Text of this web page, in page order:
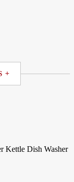
+
Kettle Dish Washer